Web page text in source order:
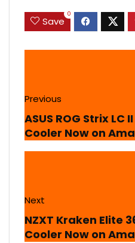
Save
0
Previous
ASUS ROG Strix LC
Cooler Now on
Next
NZXT Kraken Elite
Cooler Now on